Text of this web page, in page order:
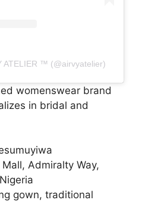
ATELIER ™️ (@airvyatelier)
womenswear brand
in bridal and
Admiralty Way,
gown, traditional